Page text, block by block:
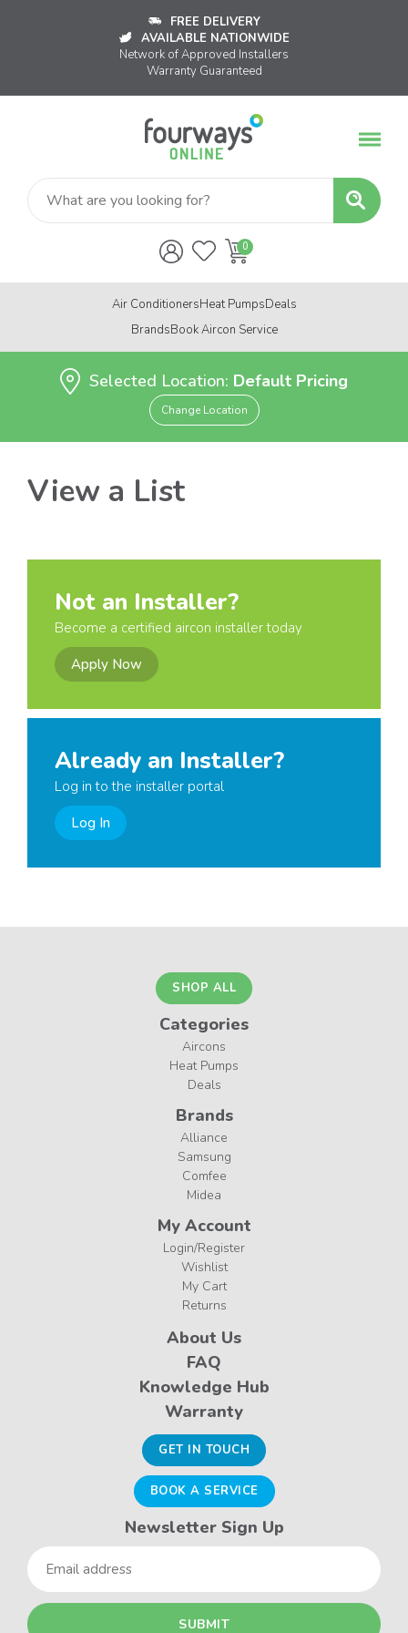
FREE DELIVERY
AVAILABLE NATIONWIDE
Network of Approved Installers
Warranty Guaranteed
Air ConditionersHeat PumpsDeals
BrandsBook Aircon Service
Selected Location: Default Pricing
Change Location
View a List
Not an Installer?
Become a certified aircon installer today
Apply Now
Already an Installer?
Log in to the installer portal
Log In
SHOP ALL
Categories
Aircons
Heat Pumps
Deals
Brands
Alliance
Samsung
Comfee
Midea
My Account
Login/Register
Wishlist
My Cart
Returns
About Us
FAQ
Knowledge Hub
Warranty
GET IN TOUCH
BOOK A SERVICE
Newsletter Sign Up
Email